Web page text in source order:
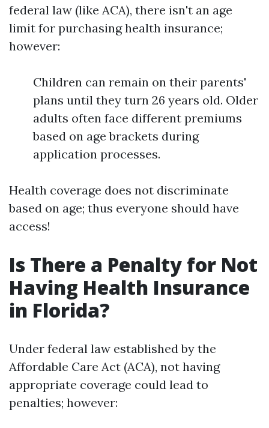
federal law (like ACA), there isn't an age
limit for purchasing health insurance;
however:
Children can remain on their parents'
plans until they turn 26 years old. Older
adults often face different premiums
based on age brackets during
application processes.
Health coverage does not discriminate
based on age; thus everyone should have
access!
Is There a Penalty for Not
Having Health Insurance
in Florida?
Under federal law established by the
Affordable Care Act (ACA), not having
appropriate coverage could lead to
penalties; however: